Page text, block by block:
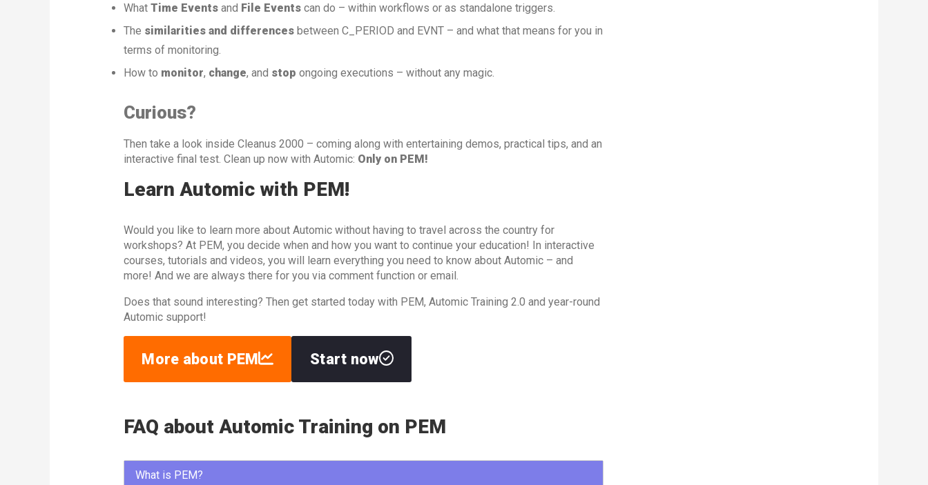
What Time Eventsand File Eventscan do – within workflows or as standalone triggers.
The similarities and differencesbetween C_PERIOD and EVNT – and what that means for you in
terms of monitoring.
How to monitor, change, and stop ongoing executions – without any magic.
Curious?
Then take a look inside Cleanus 2000 – coming along with entertaining demos, practical tips, and an
interactive final test. Clean up now with Automic: Only on PEM!
Learn Automic with PEM!
Would you like to learn more about Automic without having to travel across the country for
workshops? At PEM, you decide when and how you want to continue your education! In interactive
courses, tutorials and videos, you will learn everything you need to know about Automic – and
more! And we are always there for you via comment function or email.
Does that sound interesting? Then get started today with PEM, Automic Training 2.0 and year-round
Automic support!
More about PEM Start now
FAQ about Automic Training on PEM
What is PEM?